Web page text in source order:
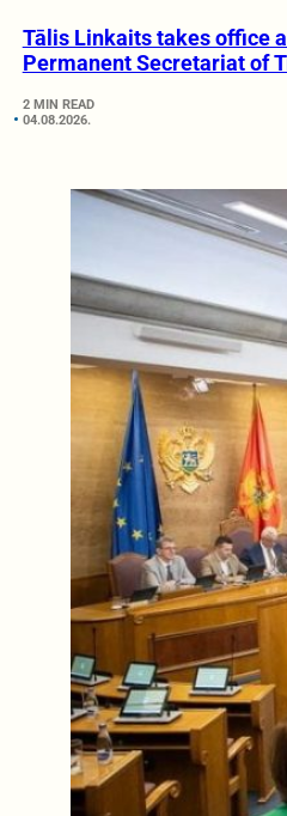
Tālis Linkaits takes office
Permanent Secretariat of
2 MIN READ
04.08.2026.